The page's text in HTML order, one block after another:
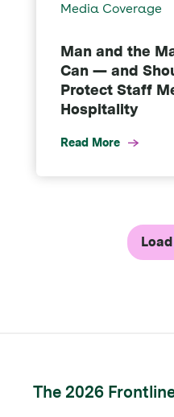
Media Coverage
Man and the
Can — and
Protect Staff
Hospitality
Read More
The 2026